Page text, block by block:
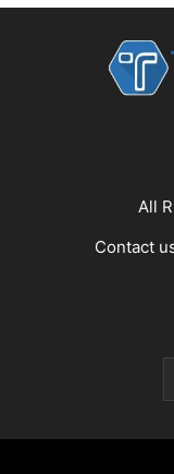
All
Contact